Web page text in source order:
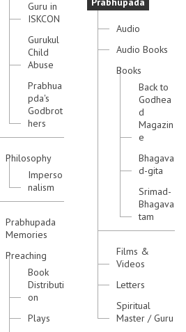
Guru in
ISKCON
Gurukul
Child
Abuse
Prabhua
pda's
Godbrot
hers
Philosophy
Imperso
nalism
Prabhupada
Memories
Preaching
Book
Distributi
on
Plays
Audio
Audio Books
Books
Back to
Godhea
d
Magazin
e
Bhagava
d-gita
Srimad-
Bhagava
tam
Films &
Videos
Letters
Spiritual
Master / Guru